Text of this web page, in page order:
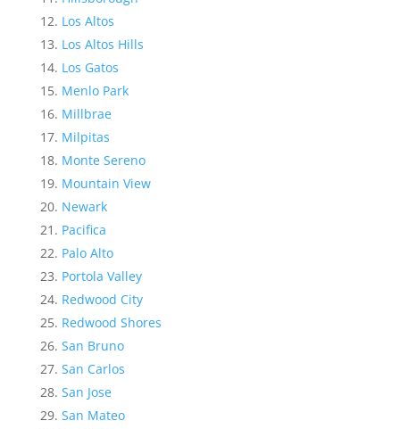
Los Altos
Los Altos Hills
Los Gatos
Menlo Park
Millbrae
Milpitas
Monte Sereno
Mountain View
Newark
Pacifica
Palo Alto
Portola Valley
Redwood City
Redwood Shores
San Bruno
San Carlos
San Jose
San Mateo